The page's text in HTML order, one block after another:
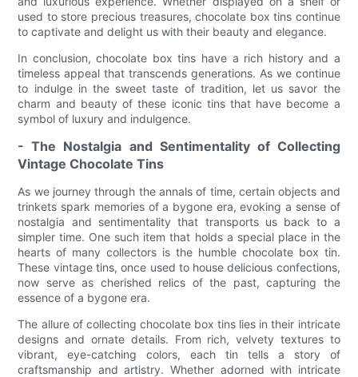
used to store precious treasures, chocolate box tins continue
to captivate and delight us with their beauty and elegance.
In conclusion, chocolate box tins have a rich history and a
timeless appeal that transcends generations. As we continue
to indulge in the sweet taste of tradition, let us savor the
charm and beauty of these iconic tins that have become a
symbol of luxury and indulgence.
- The Nostalgia and Sentimentality of Collecting
Vintage Chocolate Tins
As we journey through the annals of time, certain objects and
trinkets spark memories of a bygone era, evoking a sense of
nostalgia and sentimentality that transports us back to a
simpler time. One such item that holds a special place in the
hearts of many collectors is the humble chocolate box tin.
These vintage tins, once used to house delicious confections,
now serve as cherished relics of the past, capturing the
essence of a bygone era.
The allure of collecting chocolate box tins lies in their intricate
designs and ornate details. From rich, velvety textures to
vibrant, eye-catching colors, each tin tells a story of
craftsmanship and artistry. Whether adorned with intricate